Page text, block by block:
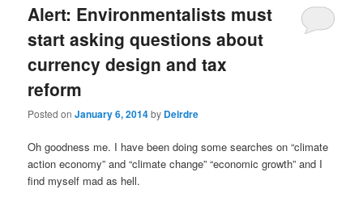
Alert: Environmentalists must
start asking questions about
currency design and tax
reform
Posted onJanuary 6, 2014by Deirdre
Oh goodness me. I have been doing some searches on “climate
action economy” and “climate change” “economic growth” and I
find myself mad as hell.